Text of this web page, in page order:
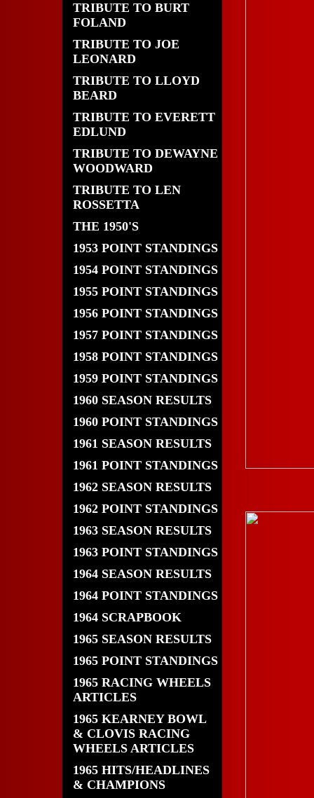
TRIBUTE TO BURT
FOLAND
TRIBUTE TO JOE
LEONARD
TRIBUTE TO LLOYD
BEARD
TRIBUTE TO EVERETT
EDLUND
TRIBUTE TO DEWAYNE
WOODWARD
TRIBUTE TO LEN
ROSSETTA
THE 1950'S
1953 POINT STANDINGS
1954 POINT STANDINGS
1955 POINT STANDINGS
1956 POINT STANDINGS
1957 POINT STANDINGS
1958 POINT STANDINGS
1959 POINT STANDINGS
1960 SEASON RESULTS
1960 POINT STANDINGS
1961 SEASON RESULTS
1961 POINT STANDINGS
1962 SEASON RESULTS
1962 POINT STANDINGS
1963 SEASON RESULTS
1963 POINT STANDINGS
1964 SEASON RESULTS
1964 POINT STANDINGS
1964 SCRAPBOOK
1965 SEASON RESULTS
1965 POINT STANDINGS
1965 RACING WHEELS
ARTICLES
1965 KEARNEY BOWL
& CLOVIS RACING
WHEELS ARTICLES
1965 HITS/HEADLINES
& CHAMPIONS